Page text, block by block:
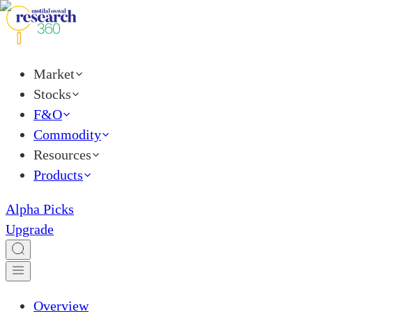
Market
Stocks
F&O
Commodity
Resources
Products
Alpha Picks
Upgrade
Overview